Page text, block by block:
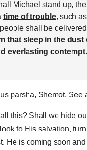
Michael stand up,
time of trouble, such
shall be
that sleep in the dust
everlasting contempt.
parsha, Shemot. See
this? Shall we hide
to His salvation,
He is coming soon